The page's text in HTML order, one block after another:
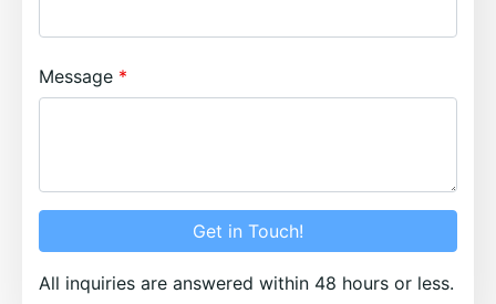
Message
Get in Touch!
All inquiries are answered within 48 hours or less.